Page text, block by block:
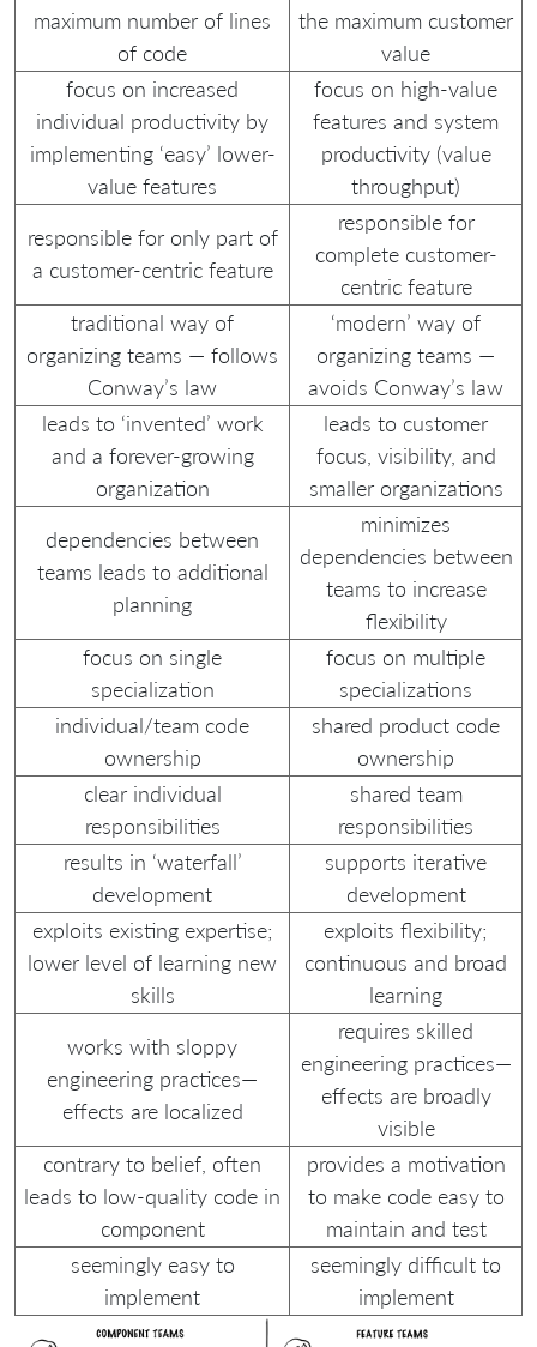
maximum number of lines
of code
the maximum customer
value
focus on increased
individual productivity by
implementing ‘easy’ lower-
value features
focus on high-value
features and system
productivity (value
throughput)
responsible for only part of
a customer-centric feature
responsible for
complete customer-
centric feature
traditional way of
organizing teams — follows
Conway’s law
‘modern’ way of
organizing teams —
avoids Conway’s law
leads to ‘invented’ work
and a forever-growing
organization
leads to customer
focus, visibility, and
smaller organizations
dependencies between
teams leads to additional
planning
minimizes
dependencies between
teams to increase
flexibility
focus on single
specialization
focus on multiple
specializations
individual/team code
ownership
shared product code
ownership
clear individual
responsibilities
shared team
responsibilities
results in ‘waterfall’
development
supports iterative
development
exploits existing expertise;
lower level of learning new
skills
exploits flexibility;
continuous and broad
learning
works with sloppy
engineering practices—
effects are localized
requires skilled
engineering practices—
effects are broadly
visible
contrary to belief, often
leads to low-quality code in
component
provides a motivation
to make code easy to
maintain and test
seemingly easy to
implement
seemingly difficult to
implement